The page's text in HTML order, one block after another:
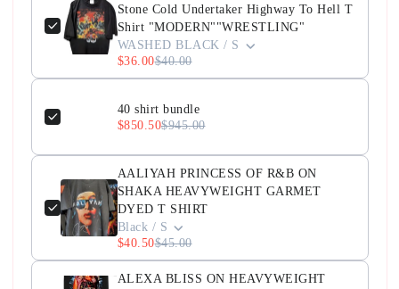
Stone Cold Undertaker Highway To Hell T
Shirt "MODERN""WRESTLING"
WASHED BLACK / S
$36.00$40.00
40 shirt bundle
$850.50$945.00
AALIYAH PRINCESS OF R&B ON
SHAKA HEAVYWEIGHT GARMET
DYED T SHIRT
Black / S
$40.50$45.00
ALEXA BLISS ON HEAVYWEIGHT